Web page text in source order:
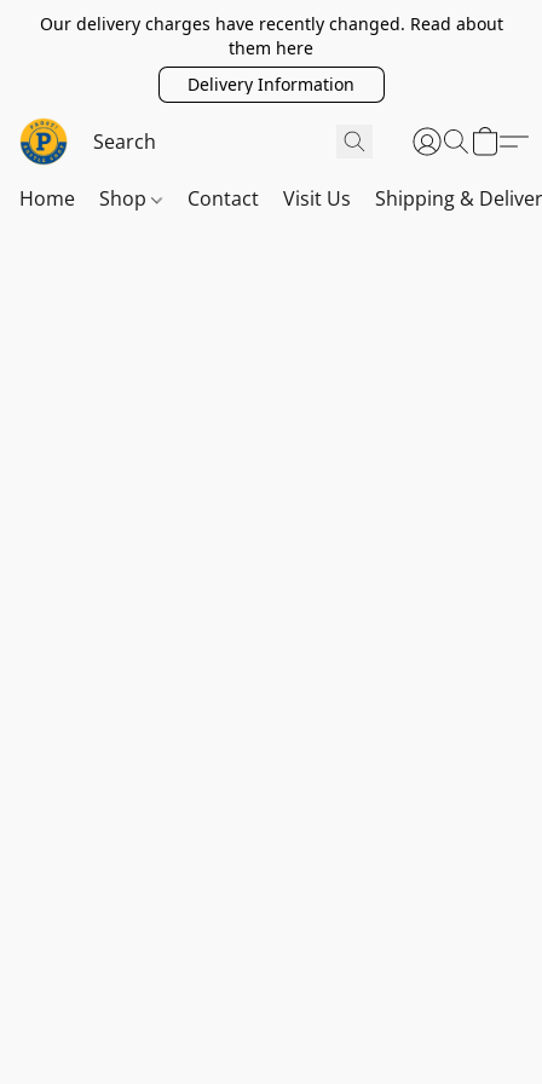
Our delivery charges have recently changed. Read about
them here
Delivery Information
Home Shop Contact Visit Us Shipping &